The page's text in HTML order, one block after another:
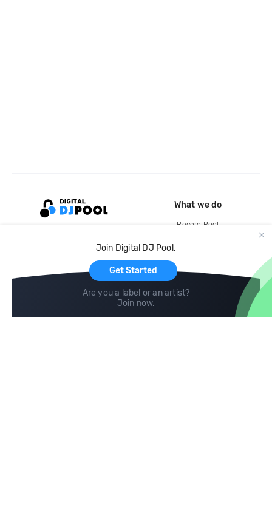
Join Digital DJ Pool.
Get Started
Are you a label or an artist?
Join now.
What we do
Record Pool